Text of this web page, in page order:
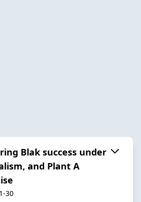
Blak success under
and Plant A
30